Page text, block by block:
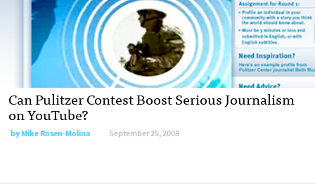
Can Pulitzer Contest Boost Serious Journalism
on YouTube?
byMike Rosen-Molina September 25, 2008